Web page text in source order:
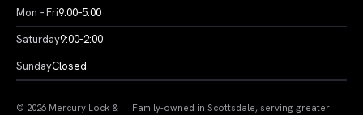
Mon – Fri9:00–5:00
Saturday9:00–2:00
SundayClosed
© 2026 Mercury Lock & Family-owned in Scottsdale, serving greater